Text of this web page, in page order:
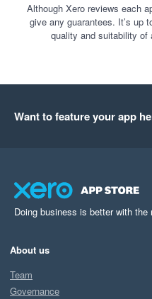
Although Xero reviews each
give any guarantees. It’s up
quality and suitability of
Want to feature your app
Doing business is better with the
About us
Team
Governance